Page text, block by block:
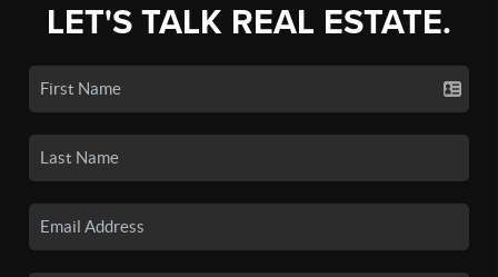
LET'S TALK REAL ESTATE.